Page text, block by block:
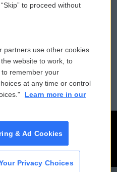
Vehicle Donation
Public File Assistance
FCC Public Files
to proceed without
partners use other cookies
website to work, to
remember your
at any time or control
Learn more in our
& Ad Cookies
Privacy Choices